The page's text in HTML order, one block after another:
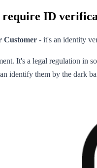
require ID
Customer - it's an identity
It's a legal regulation in
identify them by the dark